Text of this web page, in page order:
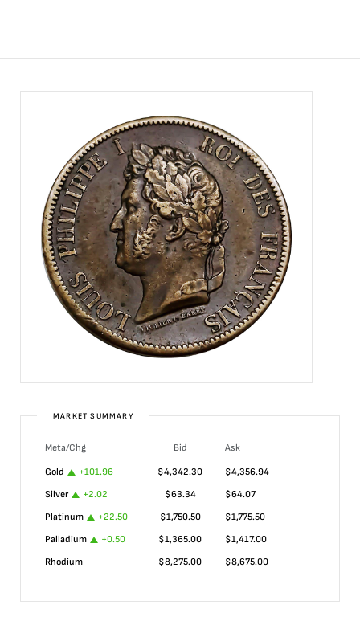
MARKET SUMMARY
Meta/Chg Bid
Ask
Gold
+101.96 $4,342.30 $4,356.94
Silver
+2.02 $63.34 $64.07
Platinum
+22.50 $1,750.50 $1,775.50
Palladium
+0.50 $1,365.00 $1,417.00
Rhodium
$8,275.00 $8,675.00